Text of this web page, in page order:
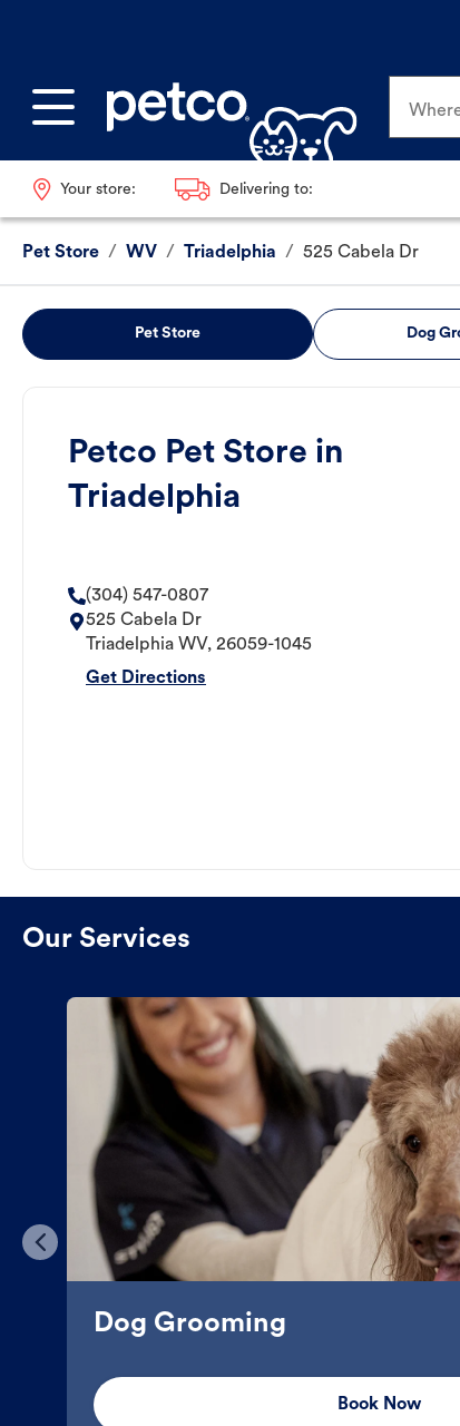
Your store: Delivering to:
Pet Store / WV / Triadelphia / 525 Cabela Dr
Pet Store Dog
Petco Pet Store in
Triadelphia
(304) 547-0807
525 Cabela Dr
Triadelphia WV, 26059-1045
Get Directions
Our Services
Dog Grooming
Book Now